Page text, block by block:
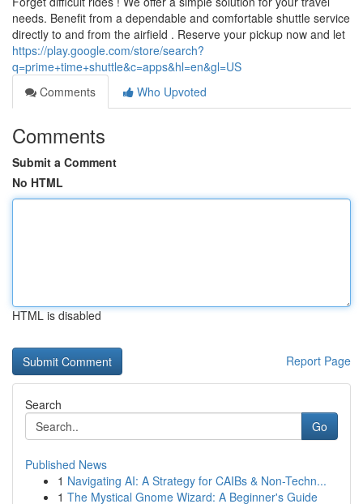
needs. Benefit from a dependable and comfortable shuttle service
directly to and from the airfield . Reserve your pickup now and let
https://play.google.com/store/search?
q=prime+time+shuttle&c=apps&hl=en&gl=US
Comments
Who Upvoted
Comments
Submit a Comment
No HTML
HTML is disabled
Report Page
Search
Go
Published News
1 Navigating AI: A Strategy for CAIBs & Non-Techn...
1 The Mystical Gnome Wizard: A Beginner's Guide